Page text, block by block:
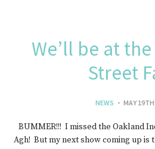
We’ll be at
Street
NEWS MAY
BUMMER!!! I missed the Oakland
Agh! But my next show coming up is